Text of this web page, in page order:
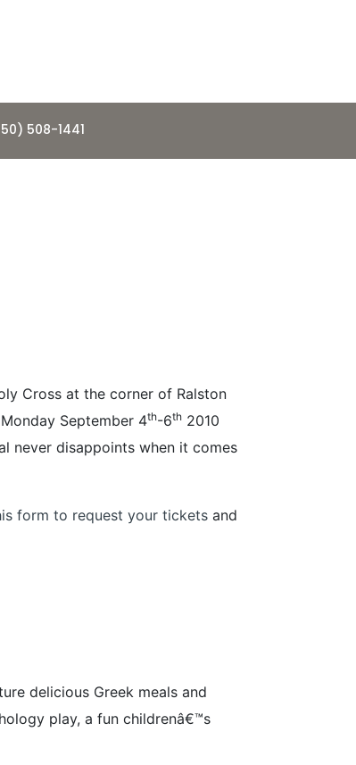
508-1441
Cross at the corner of Ralston
September 4th-6th 2010
never disappoints when it comes
form to request your tickets and
delicious Greek meals and
play, a fun childrenâ€™s